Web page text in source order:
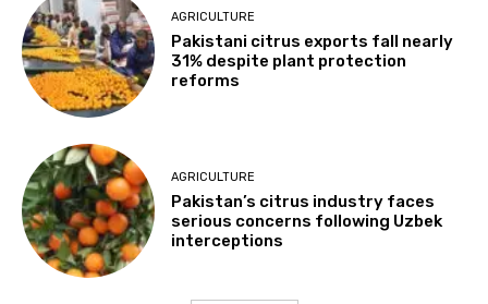
AGRICULTURE
Pakistani citrus exports fall nearly
31% despite plant protection
reforms
AGRICULTURE
Pakistan’s citrus industry faces
serious concerns following Uzbek
interceptions